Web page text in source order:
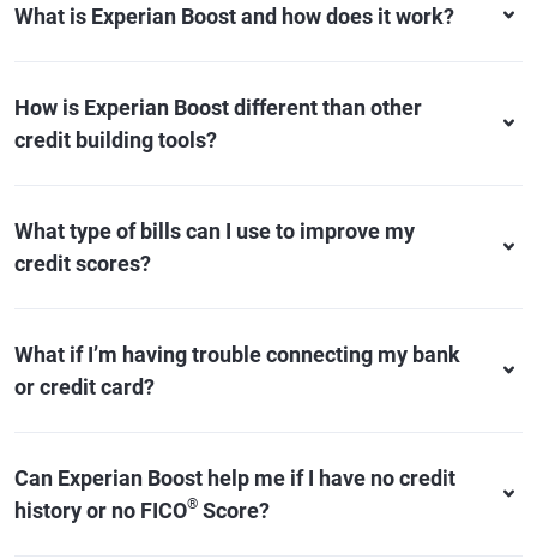
What is Experian Boost and how does it work?
How is Experian Boost different than other
credit building tools?
What type of bills can I use to improve my
credit scores?
What if I’m having trouble connecting my bank
or credit card?
Can Experian Boost help me if I have no credit
history or no FICO® Score?